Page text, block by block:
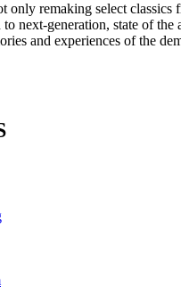
only remaking select classics
next-generation, state of the
and experiences of the